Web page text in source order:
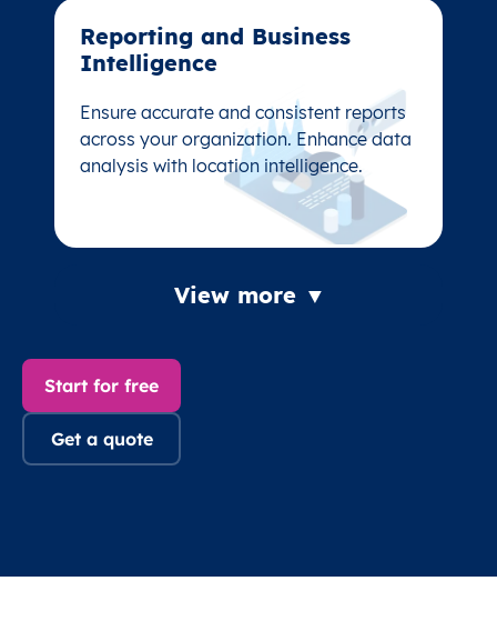
Reporting and Business
Intelligence
Ensure accurate and consistent reports
across your organization. Enhance data
analysis with location intelligence.
Reporting and Business
Intelligence
Ensure accurate and consistent reports
across your organization. Enhance data
analysis with location intelligence.
View more ▼
Start for free
Get a quote